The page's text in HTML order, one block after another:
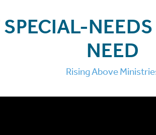
NEED
Rising Above